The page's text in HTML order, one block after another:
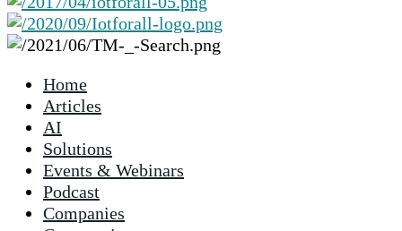
and
down
Home
Articles
AI
Solutions
Events & Webinars
Podcast
Companies